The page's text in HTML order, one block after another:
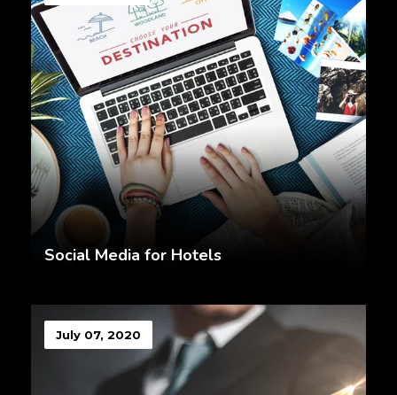
Social Media for Hotels
July 07, 2020